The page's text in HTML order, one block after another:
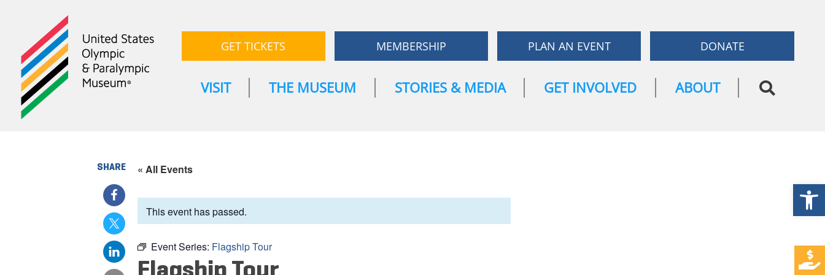
GET TICKETS MEMBERSHIP PLAN AN EVENT DONATE
VISIT THE MUSEUM STORIES & MEDIA GET INVOLVED ABOUT
SHARE « All Events
This event has passed.
Event Series: Flagship Tour